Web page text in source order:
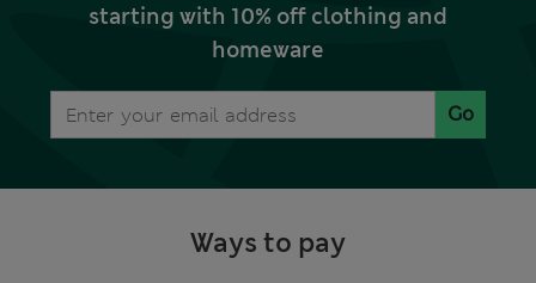
starting with 10% off clothing and
homeware
Go
Ways to pay